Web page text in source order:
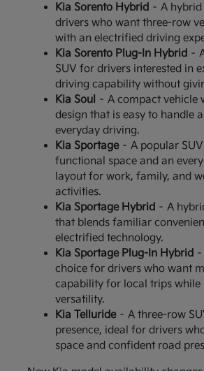
Kia Sorento Hybrid– A
drivers who want three-row
with an electrified driving
Kia Sorento Plug-In Hybrid–
SUV for drivers interested in
driving capability without
Kia Soul – A compact vehicle
design that is easy to handle
everyday driving.
Kia Sportage– A popular
functional space and an
layout for work, family, and
activities.
Kia Sportage Hybrid– A
that blends familiar
electrified technology.
Kia Sportage Plug-In Hybrid–
choice for drivers who want
capability for local trips while
versatility.
Kia Telluride– A three-row
presence, ideal for drivers
space and confident road